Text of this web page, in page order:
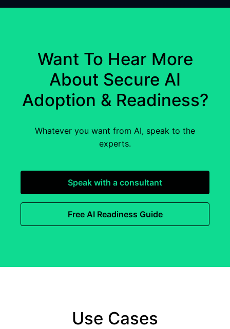
Want To Hear More
About Secure AI
Adoption & Readiness?
Whatever you want from AI, speak to the
experts.
Speak with a consultant
Free AI Readiness Guide
Use Cases